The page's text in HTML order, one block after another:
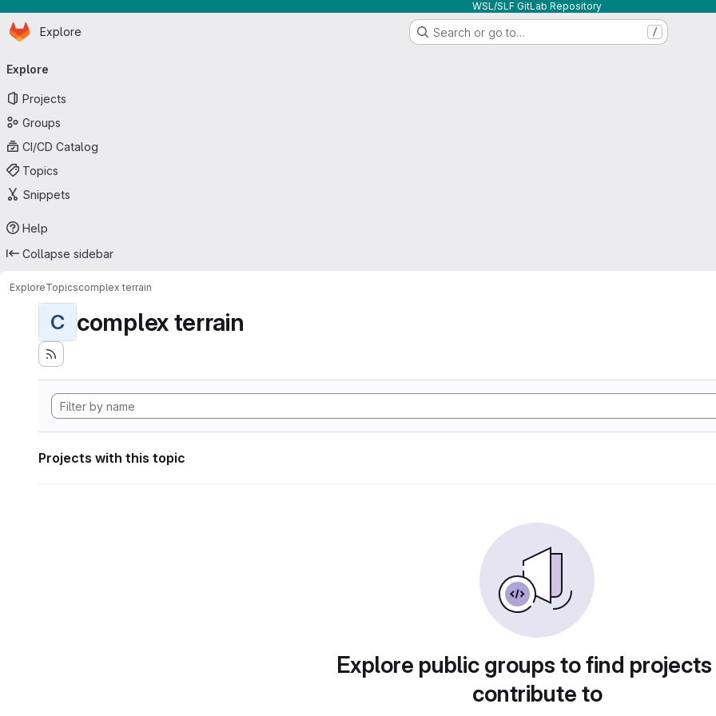
WSL/SLF GitLab Repository
Skip to main content
Homepage
Explore Search or go to… /
navigation
Explore
Projects
Groups
CI/CD Catalog
Topics
Snippets
Help
Collapse sidebar
ExploreTopicscomplex terrain
C complex terrain
Projects with this topic
Explore public groups to find
contribute to